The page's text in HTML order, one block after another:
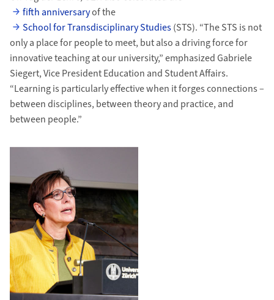
fifth anniversaryof the
School for Transdisciplinary Studies(STS). “The STS is not
only a place for people to meet, but also a driving force for
innovative teaching at our university,” emphasized Gabriele
Siegert, Vice President Education and Student Affairs.
“Learning is particularly effective when it forges connections –
between disciplines, between theory and practice, and
between people.”